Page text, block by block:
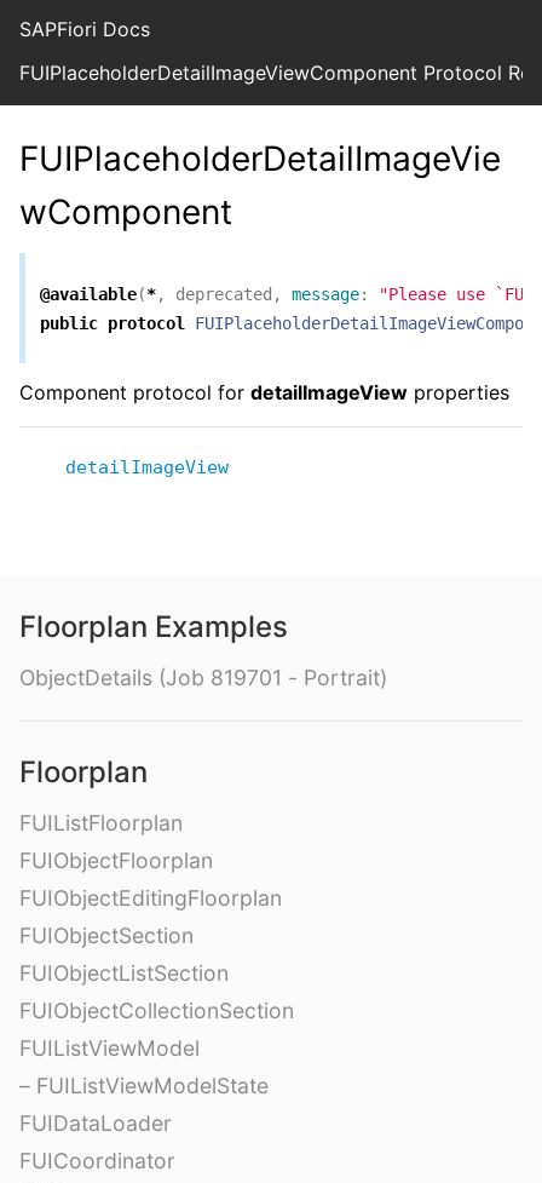
SAPFiori Docs
FUIPlaceholderDetailImageViewComponent Protocol
FUIPlaceholderDetailImageVie
wComponent
@available(*, deprecated , message:
"Please use
public protocol
Component protocol for detailImageView properties
detailImageView
Floorplan Examples
ObjectDetails (Job 819701 - Portrait)
Floorplan
FUIListFloorplan
FUIObjectFloorplan
FUIObjectEditingFloorplan
FUIObjectSection
FUIObjectListSection
FUIObjectCollectionSection
FUIListViewModel
– FUIListViewModelState
FUIDataLoader
FUICoordinator